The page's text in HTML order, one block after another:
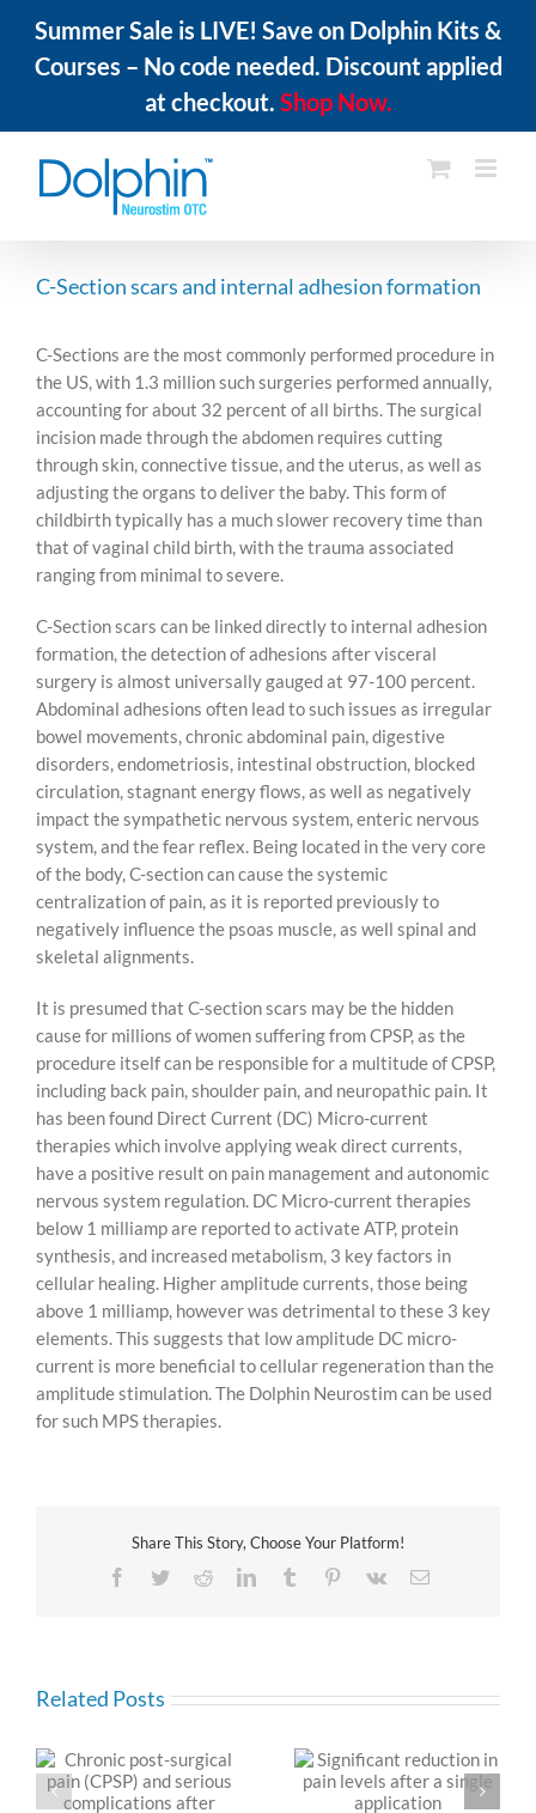
Summer Sale is LIVE! Save on Dolphin Kits &
Courses – No code needed. Discount applied
at checkout. Shop Now.
content
C-Section scars and internal adhesion formation
C-Sections are the most commonly performed procedure in
the US, with 1.3 million such surgeries performed annually,
accounting for about 32 percent of all births. The surgical
incision made through the abdomen requires cutting
through skin, connective tissue, and the uterus, as well as
adjusting the organs to deliver the baby. This form of
childbirth typically has a much slower recovery time than
that of vaginal child birth, with the trauma associated
ranging from minimal to severe.
C-Section scars can be linked directly to internal adhesion
formation, the detection of adhesions after visceral
surgery is almost universally gauged at 97-100 percent.
Abdominal adhesions often lead to such issues as irregular
bowel movements, chronic abdominal pain, digestive
disorders, endometriosis, intestinal obstruction, blocked
circulation, stagnant energy flows, as well as negatively
impact the sympathetic nervous system, enteric nervous
system, and the fear reflex. Being located in the very core
of the body, C-section can cause the systemic
centralization of pain, as it is reported previously to
negatively influence the psoas muscle, as well spinal and
skeletal alignments.
It is presumed that C-section scars may be the hidden
cause for millions of women suffering from CPSP, as the
procedure itself can be responsible for a multitude of CPSP,
including back pain, shoulder pain, and neuropathic pain. It
has been found Direct Current (DC) Micro-current
therapies which involve applying weak direct currents,
have a positive result on pain management and autonomic
nervous system regulation. DC Micro-current therapies
below 1 milliamp are reported to activate ATP, protein
synthesis, and increased metabolism, 3 key factors in
cellular healing. Higher amplitude currents, those being
above 1 milliamp, however was detrimental to these 3 key
elements. This suggests that low amplitude DC micro-
current is more beneficial to cellular regeneration than the
amplitude stimulation. The Dolphin Neurostim can be used
for such MPS therapies.
Share This Story, Choose Your Platform!
Facebook
TwitterRedditLinkedInTumblr Pinterest
Vk Email
Related Posts
Significant reduction in
pain levels after a
Chronic Post Surgical
Pain